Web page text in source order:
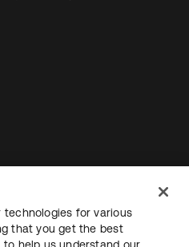
technologies for various
that you get the best